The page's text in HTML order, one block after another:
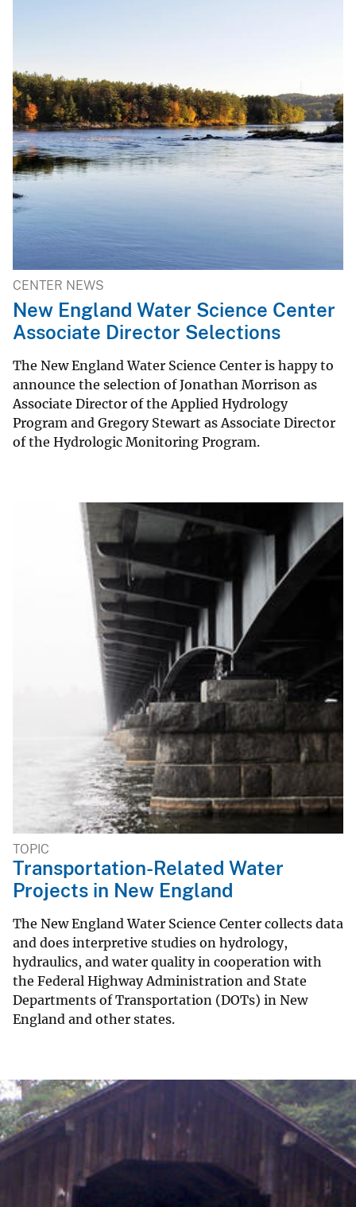
CENTER NEWS
New England Water Science Center
Associate Director Selections
The New England Water Science Center is happy to
announce the selection of Jonathan Morrison as
Associate Director of the Applied Hydrology
Program and Gregory Stewart as Associate Director
of the Hydrologic Monitoring Program.
TOPIC
Transportation-Related Water
Projects in New England
The New England Water Science Center collects data
and does interpretive studies on hydrology,
hydraulics, and water quality in cooperation with
the Federal Highway Administration and State
Departments of Transportation (DOTs) in New
England and other states.